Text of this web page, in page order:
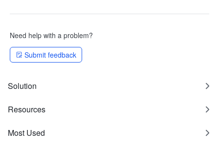
Need help with a problem?
Submit feedback
Solution
Resources
Most Used